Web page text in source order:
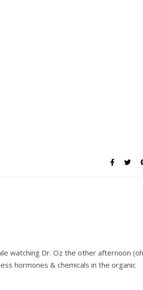
watching Dr. Oz the other afternoon (oh
hormones & chemicals in the organic